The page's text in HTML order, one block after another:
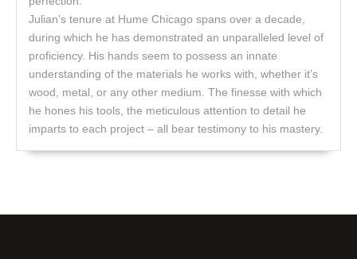
Julian’s tenure at Hume Chicago spans over a decade,
during which he has demonstrated an unparalleled level of
proficiency. His hands seem to possess an innate
understanding of the materials he works with, whether it’s
wood, metal, or any other medium. The finesse with which
he hones his tools, the meticulous attention to detail he
imparts to each project – all bear testimony to his mastery.